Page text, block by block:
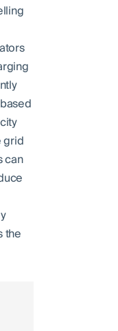
grid
can
the